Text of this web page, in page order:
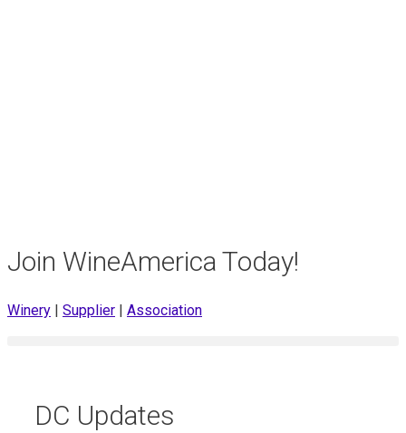
Join WineAmerica Today!
Winery Supplier Association
DC Updates